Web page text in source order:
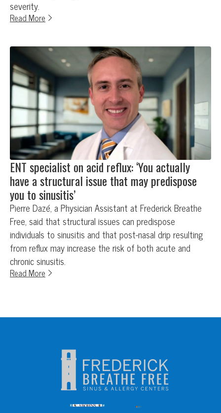
severity.
Read More
ENT specialist on acid reflux: ‘You actually
have a structural issue that may predispose
you to sinusitis’
Pierre Dazé, a Physician Assistant at Frederick Breathe
Free, said that structural issues can predispose
individuals to sinusitis and that post-nasal drip resulting
from reflux may increase the risk of both acute and
chronic sinusitis.
Read More